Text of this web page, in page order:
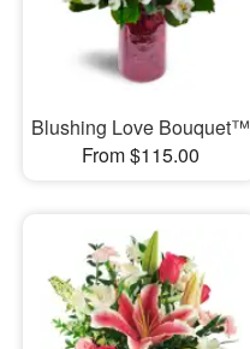
Blushing Love Bouquet™
From $115.00